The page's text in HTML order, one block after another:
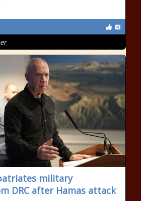
military
DRC after Hamas attack